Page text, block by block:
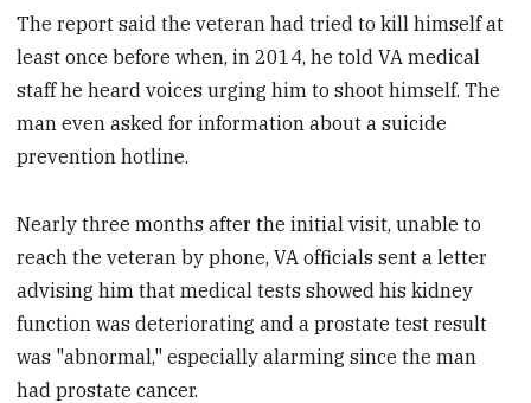
The report said the veteran had tried to kill himself at
least once before when, in 2014, he told VA medical
staff he heard voices urging him to shoot himself. The
man even asked for information about a suicide
prevention hotline.
Nearly three months after the initial visit, unable to
reach the veteran by phone, VA officials sent a letter
advising him that medical tests showed his kidney
function was deteriorating and a prostate test result
was "abnormal," especially alarming since the man
had prostate cancer.